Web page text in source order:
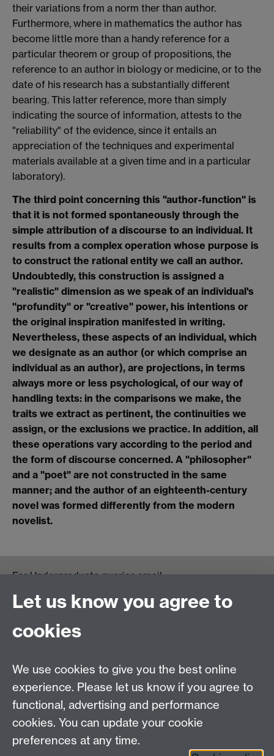
their variations from a norm ther than author.
Furthermore, where in mathematics the author has
become little more than a handy reference for a
particular theorem or group of propositions, the
reference to an author in biology or medicine, or to the
date of his research has a substantially different
bearing. This latter reference, more than simply
indicating the source of information, attests to the
"reliability" of the evidence, since it entails an
appreciation of the techniques and experimental
materials available at a given time and in a particular
laboratory).
The third point concerning this "author-function" is
that it is not formed spontaneously through the
simple attribution of a discourse to an individual. It
results from a complex operation whose purpose is
to construct the rational entity we call an author.
Undoubtedly, this construction is assigned a
"realistic" dimension as we speak of an individual's
"profundity" or "creative" power, his intentions or
the original inspiration manifested in writing.
Nevertheless, these aspects of an individual, which
we designate as an author (or which comprise an
individual as an author), are projections, in terms
always more or less psychological, of our way of
handling texts: in the comparisons we make, the
traits we extract as pertinent, the continuities we
assign, or the exclusions we practice. In addition, all
these operations vary according to the period and
the form of discourse concerned. A "philosopher"
and a "poet" are not constructed in the same
manner; and the author of an eighteenth-century
novel was formed differently from the modern
novelist.
For Undergraduate queries email:
For Postgraduate MA queries email:
PGEnglish@warwick.ac.uk
For Postgraduate Research queries email:
Department of English and Comparative Literary
Studies, Faculty of Arts Building, University of
Warwick, Coventry CV4 7EQ
Faculty of Arts
Let us know you agree to
cookies
We use cookies to give you the best online
experience. Please let us know if you agree to
functional, advertising and performance
cookies. You can update your cookie
preferences at any time.